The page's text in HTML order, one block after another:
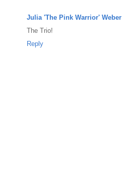
Julia 'The Pink Warrior' Weber
The Trio!
Reply